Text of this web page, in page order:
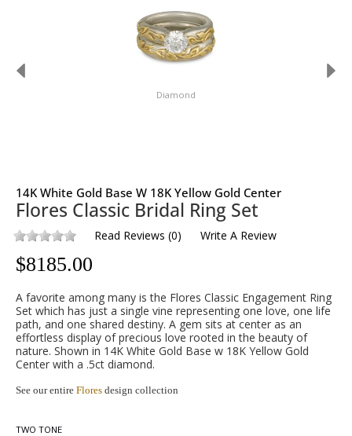
Diamond
14K White Gold Base W 18K Yellow Gold Center
Flores Classic Bridal Ring Set
Read Reviews (0) Write A Review
$8185.00
A favorite among many is the Flores Classic Engagement Ring
Set which has just a single vine representing one love, one life
path, and one shared destiny. A gem sits at center as an
effortless display of precious love rooted in the beauty of
nature. Shown in 14K White Gold Base w 18K Yellow Gold
Center with a .5ct diamond.
See our entire Flores design collection
TWO TONE